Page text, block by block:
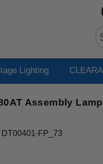
Lighting
Assembly
DT00401-FP_73